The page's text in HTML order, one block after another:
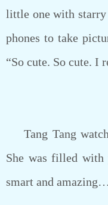
little one with
phones to take
“So cute. So cute. I
Tang Tang
She was filled with
smart and amazing…